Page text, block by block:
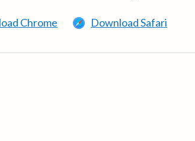
Chrome Download Safari